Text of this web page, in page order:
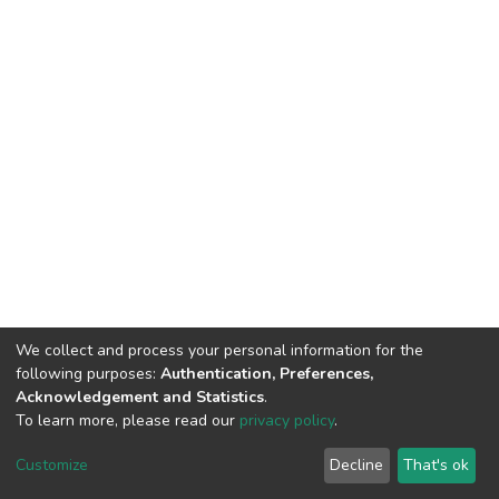
DSpace software copyright © 2002-2026 LYRASIS
End User Agreement
We collect and process your personal information for the
following purposes: Authentication, Preferences,
Acknowledgement and Statistics.
To learn more, please read our privacy policy.
Customize Decline That's ok